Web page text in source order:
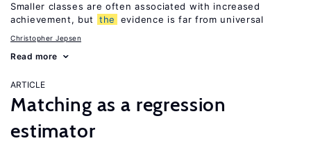
Smaller classes are often associated with increased
achievement, but
the evidence is far from universal
Christopher Jepsen
Read more
ARTICLE
Matching as a regression
estimator